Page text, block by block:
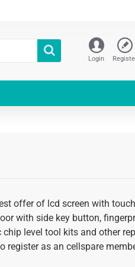
Login
offer of lcd screen with
with side key button,
level tool kits and other
register as an cellspare